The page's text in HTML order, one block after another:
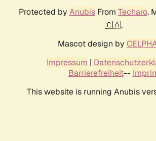
Protected by AnubisFrom Techaro.
🇨🇦.
Mascot design by
Impressum |
Barrierefreiheit--
This website is running Anubis